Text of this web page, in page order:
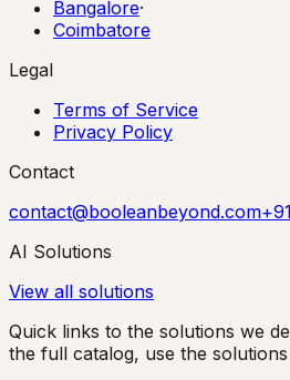
Bangalore·
Coimbatore
Legal
Terms of Service
Privacy Policy
Contact
contact@booleanbeyond.com
AI Solutions
View all solutions
Quick links to the solutions we
the full catalog, use the solutions